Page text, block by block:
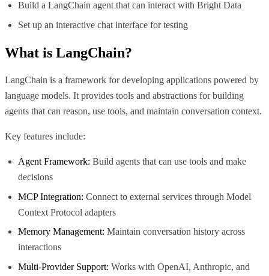
Build a LangChain agent that can interact with Bright Data
Set up an interactive chat interface for testing
What is LangChain?
LangChain is a framework for developing applications powered by
language models. It provides tools and abstractions for building
agents that can reason, use tools, and maintain conversation context.
Key features include:
Agent Framework: Build agents that can use tools and make
decisions
MCP Integration: Connect to external services through Model
Context Protocol adapters
Memory Management: Maintain conversation history across
interactions
Multi-Provider Support: Works with OpenAI, Anthropic, and